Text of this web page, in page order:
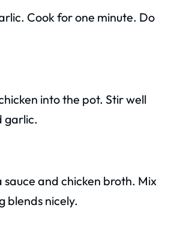
Cook for one minute. Do
into the pot. Stir well
garlic.
and chicken broth. Mix
blends nicely.